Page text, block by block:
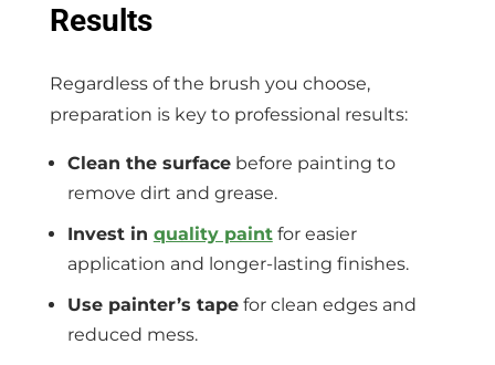
Results
Regardless of the brush you choose,
preparation is key to professional results:
Clean the surfacebefore painting to
remove dirt and grease.
Invest in quality paintfor easier
application and longer-lasting finishes.
Use painter’s tapefor clean edges and
reduced mess.